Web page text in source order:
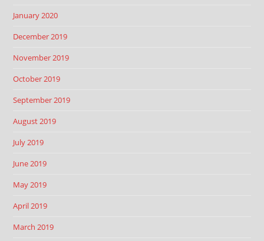
January 2020
December 2019
November 2019
October 2019
September 2019
August 2019
July 2019
June 2019
May 2019
April 2019
March 2019